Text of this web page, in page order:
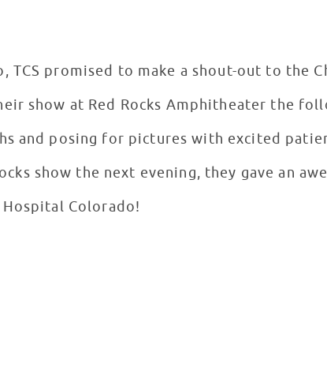
TCS promised to make a shout-out to the
show at Red Rocks Amphitheater the
and posing for pictures with excited
show the next evening, they gave an
Colorado!